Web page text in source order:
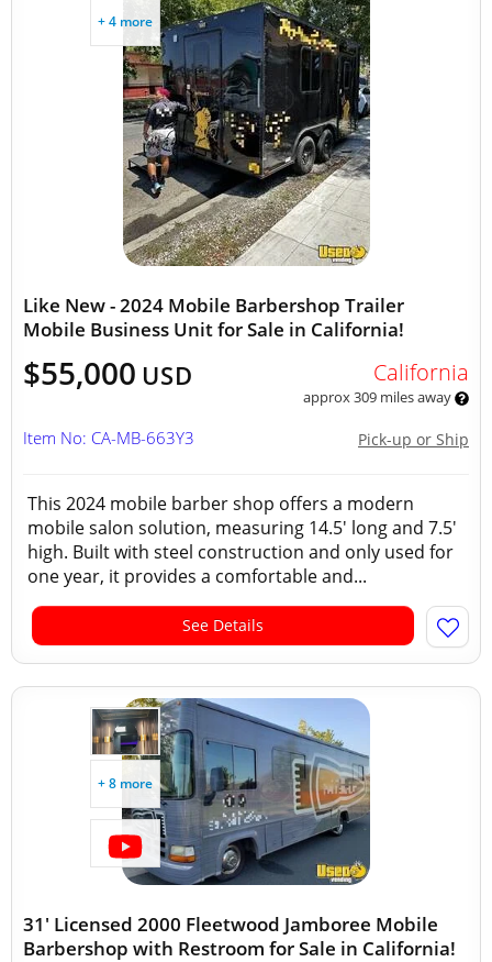
+ 4 more
Like New - 2024 Mobile Barbershop Trailer
Mobile Business Unit for Sale in California!
$55,000 USD California
approx 309 miles away
Pick-up or Ship
Item No: CA-MB-663Y3
This 2024 mobile barber shop offers a modern
mobile salon solution, measuring 14.5' long and 7.5'
high. Built with steel construction and only used for
one year, it provides a comfortable and...
See Details
+ 8 more
31' Licensed 2000 Fleetwood Jamboree Mobile
Barbershop with Restroom for Sale in California!